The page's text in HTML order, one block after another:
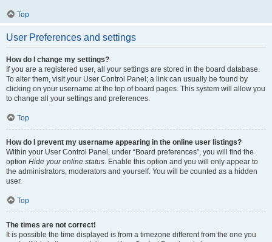
Top
User Preferences and settings
How do I change my settings?
If you are a registered user, all your settings are stored in the board database.
To alter them, visit your User Control Panel; a link can usually be found by
clicking on your username at the top of board pages. This system will allow you
to change all your settings and preferences.
Top
How do I prevent my username appearing in the online user listings?
Within your User Control Panel, under “Board preferences”, you will find the
option Hide your online status. Enable this option and you will only appear to
the administrators, moderators and yourself. You will be counted as a hidden
user.
Top
The times are not correct!
It is possible the time displayed is from a timezone different from the one you